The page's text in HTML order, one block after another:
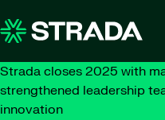
Strada closes 2025 with
strengthened leadership
innovation